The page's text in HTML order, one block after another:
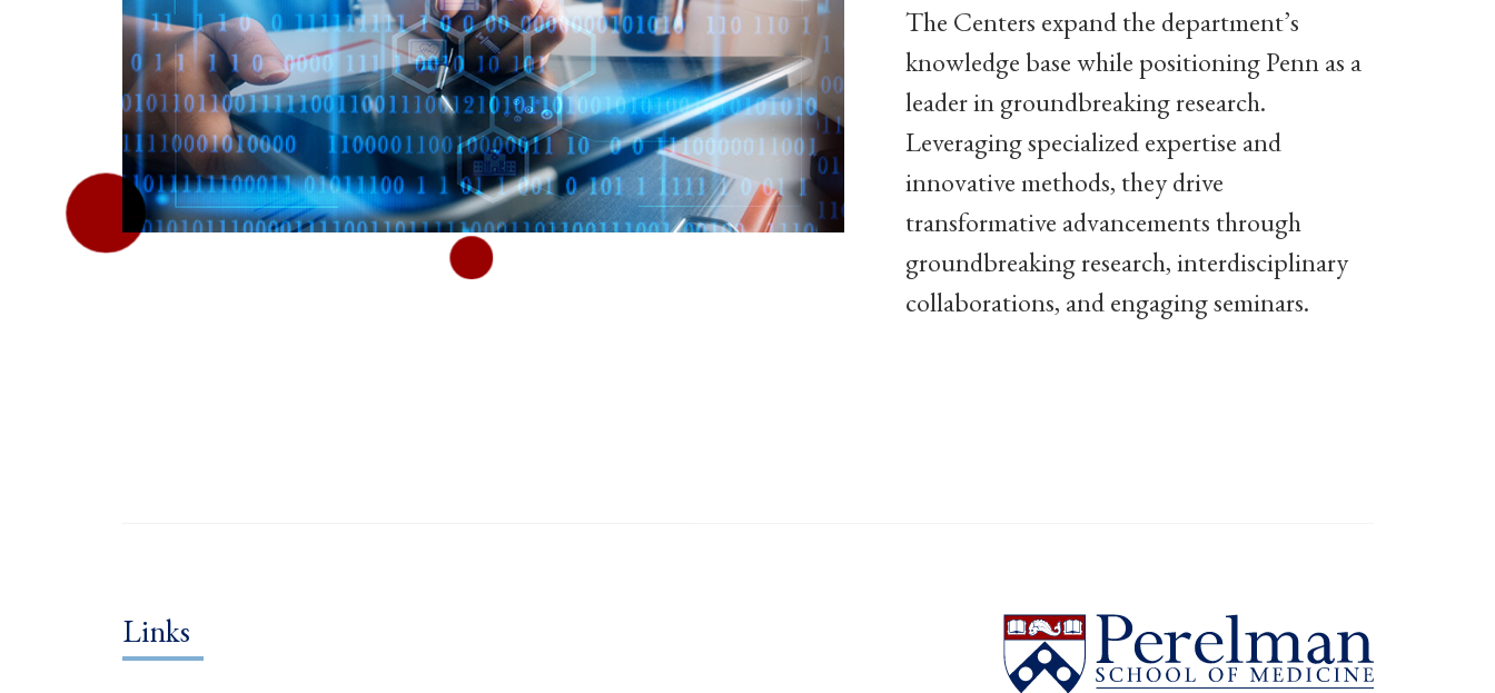
The Centers expand the department’s
knowledge base while positioning Penn as a
leader in groundbreaking research.
Leveraging specialized expertise and
innovative methods, they drive
transformative advancements through
groundbreaking research, interdisciplinary
collaborations, and engaging seminars.
Links